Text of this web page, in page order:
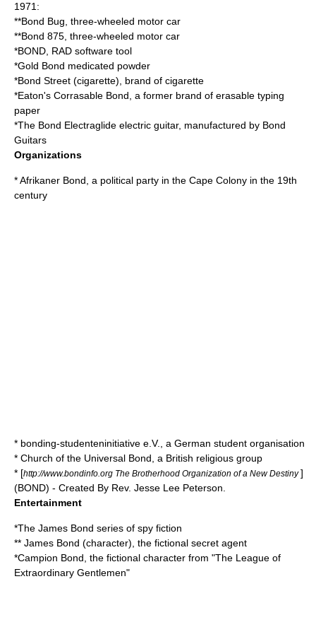
1971:
**Bond Bug , three-wheeled motor car
**Bond 875 , three-wheeled motor car
*BOND , RAD software tool
*Gold Bond medicated powder
*Bond Street (cigarette) , brand of cigarette
*Eaton's Corrasable Bond , a former brand of erasable typing
paper
*The Bond Electraglide electric guitar, manufactured by Bond
Guitars
Organizations
*Afrikaner Bond , a political party in the Cape Colony in the 19th
century
* bonding-studenteninitiative e.V.
, a German student organisation
* Church of the Universal Bond , a British religious group
* [http://www.bondinfo.org The Brotherhood Organization of a New Destiny]
(BOND) - Created By Rev. Jesse Lee Peterson
Entertainment
*The James Bond series of spy fiction
** James Bond (character) , the fictional secret agent
*Campion Bond , the fictional character from "The League of
Extraordinary Gentlemen"